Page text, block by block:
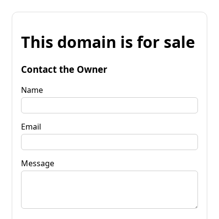
This domain is for sale
Contact the Owner
Name
Email
Message